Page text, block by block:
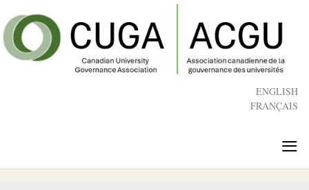
to
main
content
ENGLISH
FRANÇAIS
≡